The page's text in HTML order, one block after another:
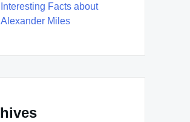
Interesting Facts about
Alexander Miles